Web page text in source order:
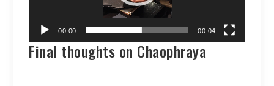
00:00 00:04
Final thoughts on Chaophraya